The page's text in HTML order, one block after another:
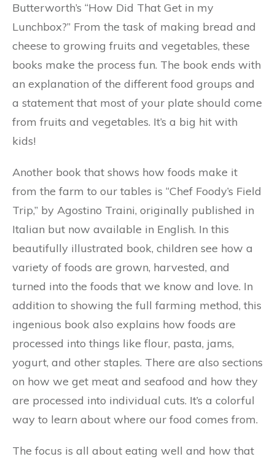
Butterworth’s “How Did That Get in my
Lunchbox?” From the task of making bread and
cheese to growing fruits and vegetables, these
books make the process fun. The book ends with
an explanation of the different food groups and
a statement that most of your plate should come
from fruits and vegetables. It’s a big hit with
kids!
Another book that shows how foods make it
from the farm to our tables is “Chef Foody’s Field
Trip,” by Agostino Traini, originally published in
Italian but now available in English. In this
beautifully illustrated book, children see how a
variety of foods are grown, harvested, and
turned into the foods that we know and love. In
addition to showing the full farming method, this
ingenious book also explains how foods are
processed into things like flour, pasta, jams,
yogurt, and other staples. There are also sections
on how we get meat and seafood and how they
are processed into individual cuts. It’s a colorful
way to learn about where our food comes from.
The focus is all about eating well and how that